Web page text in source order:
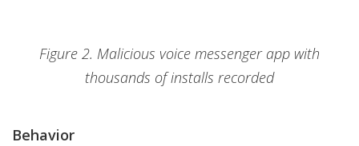
Figure 2. Malicious voice messenger app with
thousands of installs recorded
Behavior